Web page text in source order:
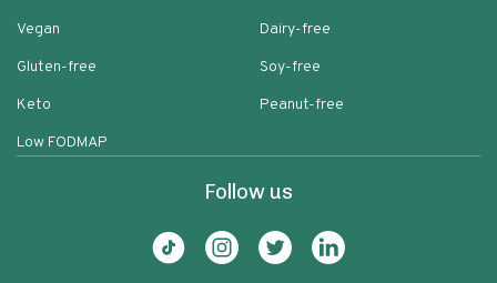
Vegan
Gluten-free
Keto
Low FODMAP
Dairy-free
Soy-free
Peanut-free
Follow us